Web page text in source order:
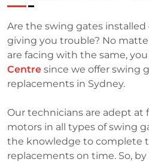
Are the swing gates
giving you trouble? No
are facing with the same,
Centre since we offer swing
replacements in Sydney.
Our technicians are adept at
motors in all types of swing
the knowledge to complete
replacements on time. So,